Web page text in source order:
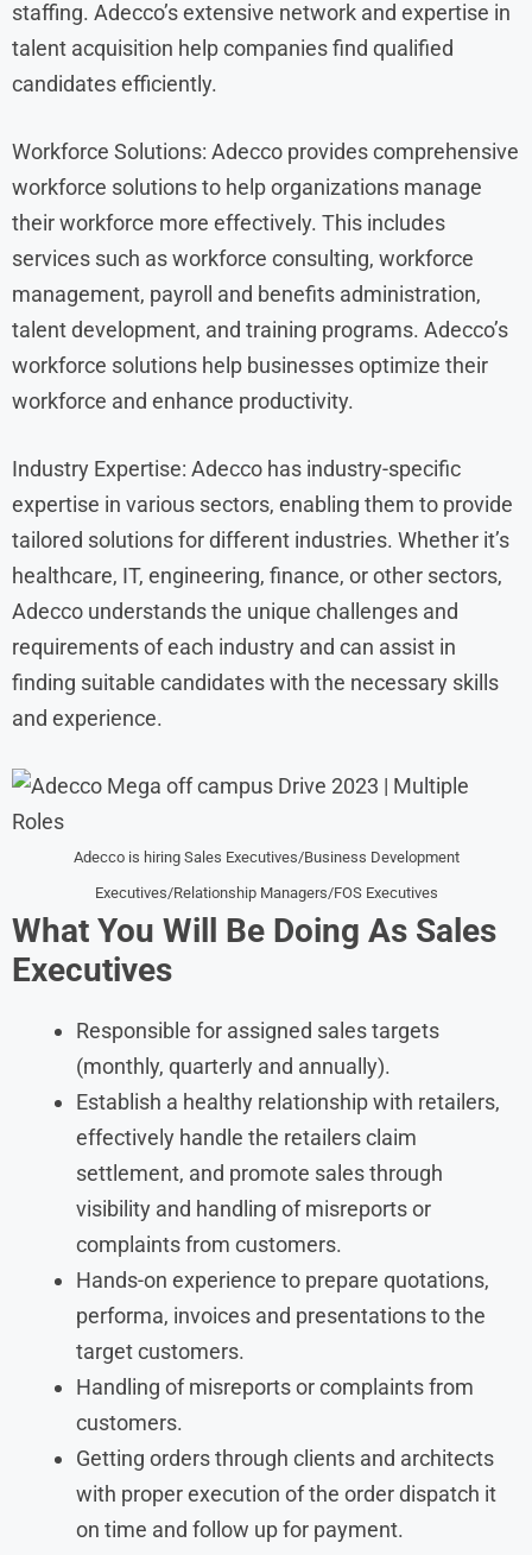
staffing. Adecco’s extensive network and expertise in
talent acquisition help companies find qualified
candidates efficiently.
Workforce Solutions: Adecco provides comprehensive
workforce solutions to help organizations manage
their workforce more effectively. This includes
services such as workforce consulting, workforce
management, payroll and benefits administration,
talent development, and training programs. Adecco’s
workforce solutions help businesses optimize their
workforce and enhance productivity.
Industry Expertise: Adecco has industry-specific
expertise in various sectors, enabling them to provide
tailored solutions for different industries. Whether it’s
healthcare, IT, engineering, finance, or other sectors,
Adecco understands the unique challenges and
requirements of each industry and can assist in
finding suitable candidates with the necessary skills
and experience.
Adecco is hiring Sales Executives/Business Development
Executives/Relationship Managers/FOS Executives
What You Will Be Doing As Sales
Executives
Responsible for assigned sales targets
(monthly, quarterly and annually).
Establish a healthy relationship with retailers,
effectively handle the retailers claim
settlement, and promote sales through
visibility and handling of misreports or
complaints from customers.
Hands-on experience to prepare quotations,
performa, invoices and presentations to the
target customers.
Handling of misreports or complaints from
customers.
Getting orders through clients and architects
with proper execution of the order dispatch it
on time and follow up for payment.